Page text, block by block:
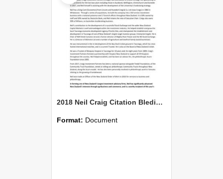
2018 Neil Craig Citation Bledisloe
Format: Document